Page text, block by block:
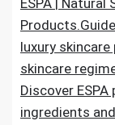
ESPA | Natural
luxury
skincare
Discover
ingredients